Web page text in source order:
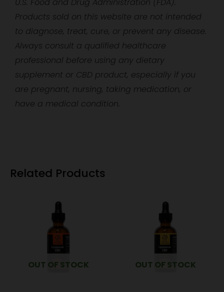
Products sold on this website are not intended
to diagnose, treat, cure, or prevent any disease.
Always consult a qualified healthcare
professional before using any dietary
supplement or CBD product, especially if you
are pregnant, nursing, taking medication, or
have a medical condition.
Related Products
OUT OF STOCK OUT OF STOCK